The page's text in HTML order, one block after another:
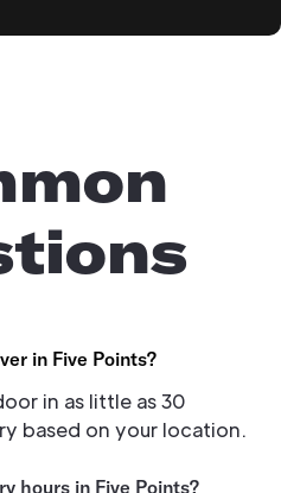
in Five Points?
in as little as 30
based on your location.
hours in Five Points?